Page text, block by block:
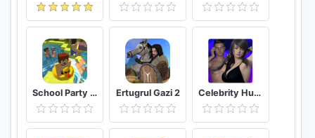
School Party Craft Ertugrul Gazi 2 Celebrity Hunter Serie Adulta